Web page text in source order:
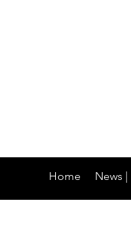
Home News |